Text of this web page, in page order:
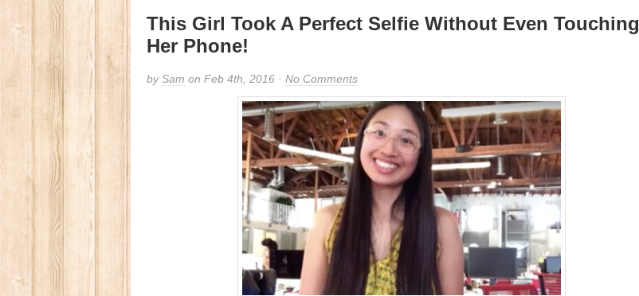
This Girl Took A Perfect Selfie Without Even Touching
Her Phone!
bySam on Feb 4th, 2016 · No Comments